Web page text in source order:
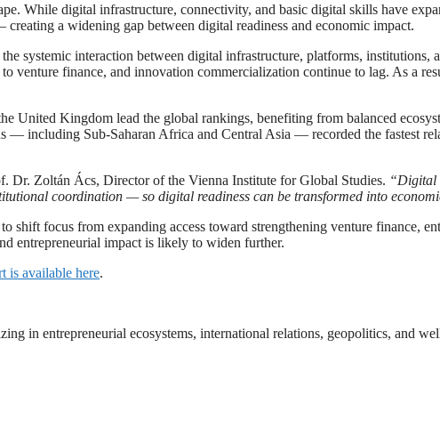
While digital infrastructure, connectivity, and basic digital skills have
a widening gap between digital readiness and economic impact.
systemic interaction between digital infrastructure, platforms, institutions,
venture finance, and innovation commercialization continue to lag. As a
United Kingdom lead the global rankings, benefiting from balanced
— including Sub-Saharan Africa and Central Asia — recorded the fastest
Dr. Zoltán Ács, Director of the Vienna Institute for Global Studies. “Digital
coordination — so digital readiness can be transformed into
shift focus from expanding access toward strengthening venture finance,
entrepreneurial impact is likely to widen further.
is available here.
in entrepreneurial ecosystems, international relations, geopolitics, and